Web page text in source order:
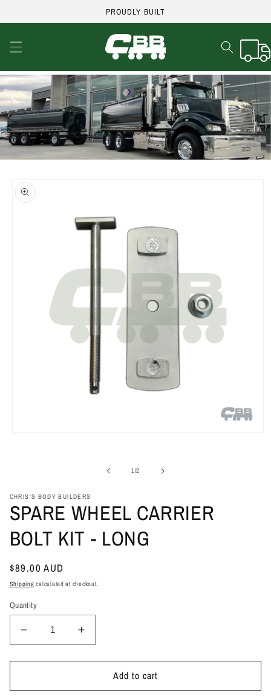
PROUDLY BUILT
Cart
product
information
1/of
2
CHRIS'S BODY BUILDERS
SPARE WHEEL CARRIER
BOLT KIT - LONG
Regular
price
$89.00 AUD
Shipping calculated at checkout.
Quantity
Decrease
quantity
for
WHEEL
Increase
quantity
for
SPARE
WHEEL
Add to cart